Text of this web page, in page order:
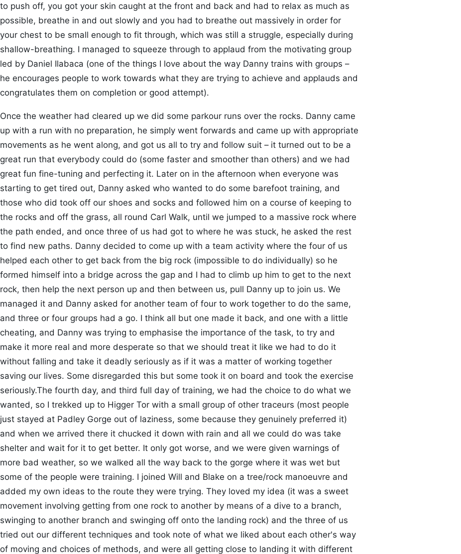
to push off, you got your skin caught at the front and back and had to relax as much as
possible, breathe in and out slowly and you had to breathe out massively in order for
your chest to be small enough to fit through, which was still a struggle, especially during
shallow-breathing. I managed to squeeze through to applaud from the motivating group
led by Daniel Ilabaca (one of the things I love about the way Danny trains with groups –
he encourages people to work towards what they are trying to achieve and applauds and
congratulates them on completion or good attempt).
Once the weather had cleared up we did some parkour runs over the rocks. Danny came
up with a run with no preparation, he simply went forwards and came up with appropriate
movements as he went along, and got us all to try and follow suit – it turned out to be a
great run that everybody could do (some faster and smoother than others) and we had
great fun fine-tuning and perfecting it. Later on in the afternoon when everyone was
starting to get tired out, Danny asked who wanted to do some barefoot training, and
those who did took off our shoes and socks and followed him on a course of keeping to
the rocks and off the grass, all round Carl Walk, until we jumped to a massive rock where
the path ended, and once three of us had got to where he was stuck, he asked the rest
to find new paths. Danny decided to come up with a team activity where the four of us
helped each other to get back from the big rock (impossible to do individually) so he
formed himself into a bridge across the gap and I had to climb up him to get to the next
rock, then help the next person up and then between us, pull Danny up to join us. We
managed it and Danny asked for another team of four to work together to do the same,
and three or four groups had a go. I think all but one made it back, and one with a little
cheating, and Danny was trying to emphasise the importance of the task, to try and
make it more real and more desperate so that we should treat it like we had to do it
without falling and take it deadly seriously as if it was a matter of working together
saving our lives. Some disregarded this but some took it on board and took the exercise
seriously.The fourth day, and third full day of training, we had the choice to do what we
wanted, so I trekked up to Higger Tor with a small group of other traceurs (most people
just stayed at Padley Gorge out of laziness, some because they genuinely preferred it)
and when we arrived there it chucked it down with rain and all we could do was take
shelter and wait for it to get better. It only got worse, and we were given warnings of
more bad weather, so we walked all the way back to the gorge where it was wet but
some of the people were training. I joined Will and Blake on a tree/rock manoeuvre and
added my own ideas to the route they were trying. They loved my idea (it was a sweet
movement involving getting from one rock to another by means of a dive to a branch,
swinging to another branch and swinging off onto the landing rock) and the three of us
tried out our different techniques and took note of what we liked about each other's way
of moving and choices of methods, and were all getting close to landing it with different